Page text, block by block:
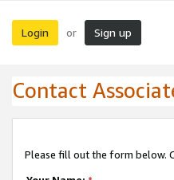
Login or Sign up
Contact
Please fill out the form below.